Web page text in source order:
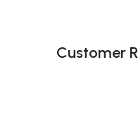
Customer